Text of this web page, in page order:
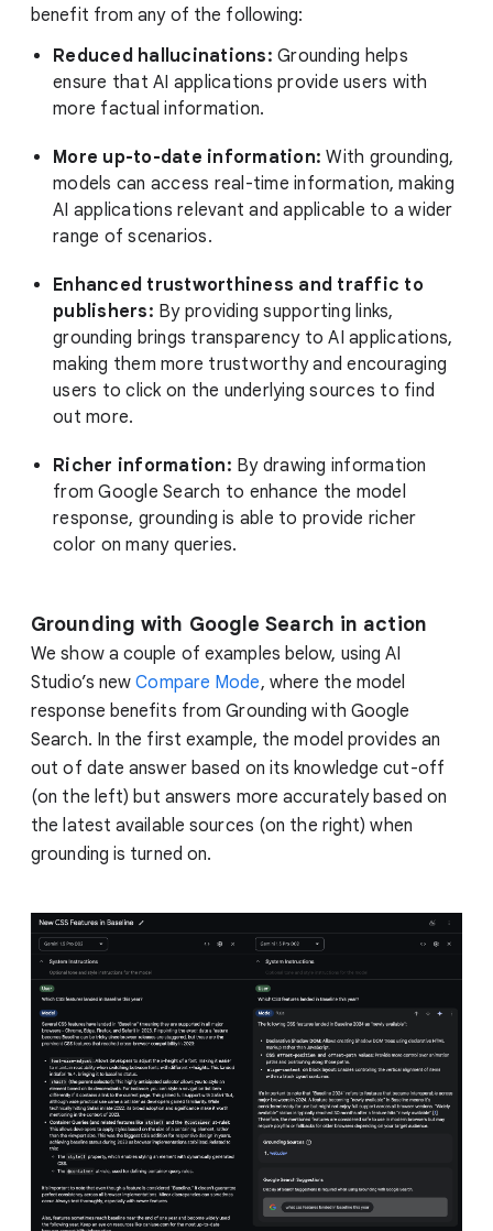
benefit from any of the following:
Reduced hallucinations: Grounding helps
ensure that AI applications provide users with
more factual information.
More up-to-date information: With grounding,
models can access real-time information, making
AI applications relevant and applicable to a wider
range of scenarios.
Enhanced trustworthiness and traffic to
publishers: By providing supporting links,
grounding brings transparency to AI applications,
making them more trustworthy and encouraging
users to click on the underlying sources to find
out more.
Richer information: By drawing information
from Google Search to enhance the model
response, grounding is able to provide richer
color on many queries.
Grounding with Google Search in action
We show a couple of examples below, using AI
Studio’s newCompare Mode, where the model
response benefits from Grounding with Google
Search. In the first example, the model provides an
out of date answer based on its knowledge cut-off
(on the left) but answers more accurately based on
the latest available sources (on the right) when
grounding is turned on.